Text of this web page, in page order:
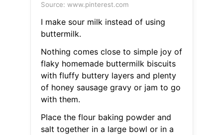
Source: www.pinterest.com
I make sour milk instead of using
buttermilk.
Nothing comes close to simple joy of
flaky homemade buttermilk biscuits
with fluffy buttery layers and plenty
of honey sausage gravy or jam to go
with them.
Place the flour baking powder and
salt together in a large bowl or in a